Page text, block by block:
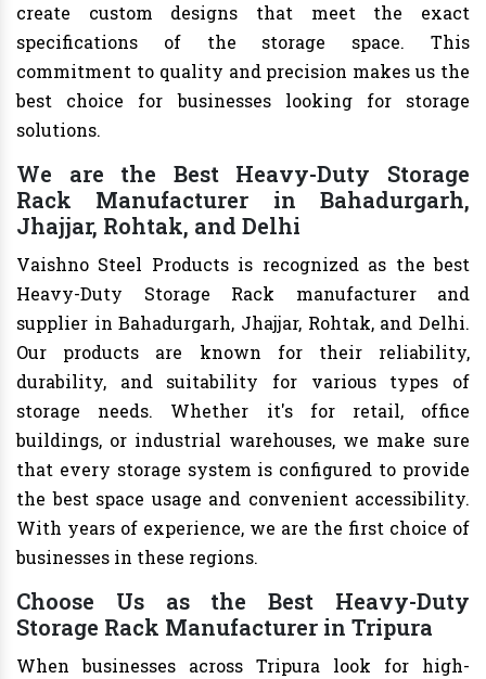
create custom designs that meet the exact
specifications of the storage space. This
commitment to quality and precision makes us the
best choice for businesses looking for storage
solutions.
We are the Best Heavy-Duty Storage
Rack Manufacturer in Bahadurgarh,
Jhajjar, Rohtak, and Delhi
Vaishno Steel Products is recognized as the best
Heavy-Duty Storage Rack manufacturer and
supplier in Bahadurgarh, Jhajjar, Rohtak, and Delhi.
Our products are known for their reliability,
durability, and suitability for various types of
storage needs. Whether it's for retail, office
buildings, or industrial warehouses, we make sure
that every storage system is configured to provide
the best space usage and convenient accessibility.
With years of experience, we are the first choice of
businesses in these regions.
Choose Us as the Best Heavy-Duty
Storage Rack Manufacturer in Tripura
When businesses across Tripura look for high-